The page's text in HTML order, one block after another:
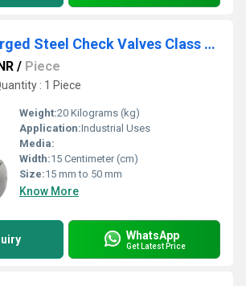
KSB Make Forged Steel Check Valves Class 1500 Socket Weld
/ Piece
: 1 Piece
Weight:20 Kilograms (kg)
Application:Industrial Uses
Media:
Width:15 Centimeter (cm)
Size:15 mm to 50 mm
Know More
WhatsApp
Get Latest Price